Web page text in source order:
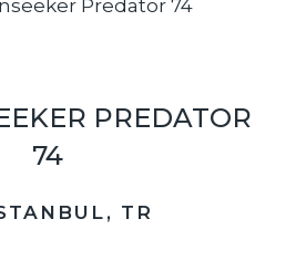
PREDATOR
74
TR